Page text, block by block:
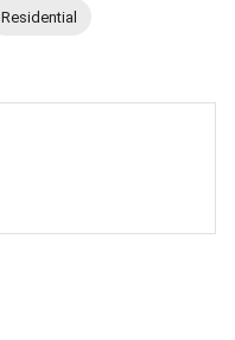
Residential